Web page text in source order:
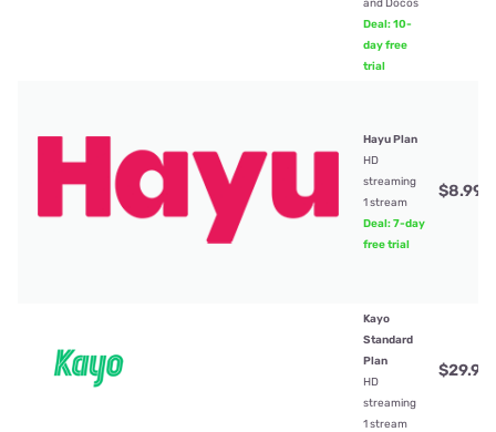
and Docos
Deal: 10-
day free
trial
Hayu Plan
HD
streaming
1 stream
Deal: 7-day
free trial
$8.99
Kayo
Standard
Plan
HD
streaming
1 stream
$29.99